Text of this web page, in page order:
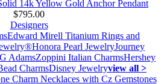
14k Yellow Gold Anchor Pendant
$795.00
Designers
Edward Mirell Titanium Rings and
Honora Pearl JewelryJourney
AdamsZoppini Italian CharmsHershey
CharmsDisney Jewelryview all >